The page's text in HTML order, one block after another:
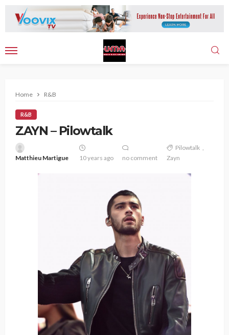
Home R&B
R&B
ZAYN – Pilowtalk
Matthieu Martigue 10 years ago no comment
Pilowtalk
Zayn